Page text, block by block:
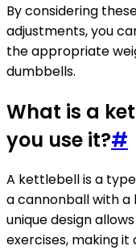
By considering
adjustments, you
the appropriate
dumbbells.
What is a
you use it?#
A kettlebell is a
a cannonball with
unique design
exercises, making